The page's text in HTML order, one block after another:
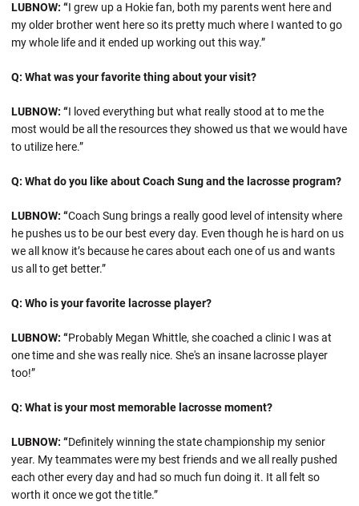
LUBNOW: “I grew up a Hokie fan, both my parents went here and
my older brother went here so its pretty much where I wanted to go
my whole life and it ended up working out this way.”
Q: What was your favorite thing about your visit?
LUBNOW: “I loved everything but what really stood at to me the
most would be all the resources they showed us that we would have
to utilize here.”
Q: What do you like about Coach Sung and the lacrosse program?
LUBNOW: “Coach Sung brings a really good level of intensity where
he pushes us to be our best every day. Even though he is hard on us
we all know it’s because he cares about each one of us and wants
us all to get better.”
Q: Who is your favorite lacrosse player?
LUBNOW: “Probably Megan Whittle, she coached a clinic I was at
one time and she was really nice. She's an insane lacrosse player
too!”
Q: What is your most memorable lacrosse moment?
LUBNOW: “Definitely winning the state championship my senior
year. My teammates were my best friends and we all really pushed
each other every day and had so much fun doing it. It all felt so
worth it once we got the title.”